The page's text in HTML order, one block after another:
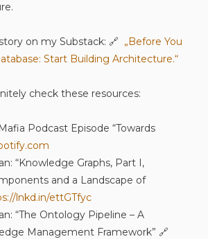
on my Substack: 🔗 „Before You
Start Building Architecture.“
check these resources:
Podcast Episode “Towards
“Knowledge Graphs, Part I,
and a Landscape of
lnkd.in/ettGTfyc
“The Ontology Pipeline – A
Management Framework” 🔗